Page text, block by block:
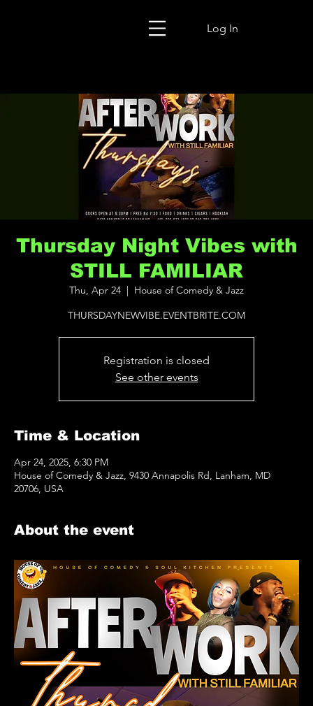
Log In
Thursday Night Vibes with
STILL FAMILIAR
Thu, Apr 24
House of Comedy & Jazz
THURSDAYNEWVIBE.EVENTBRITE.COM
Registration is closed
See other events
Time & Location
Apr 24, 2025, 6:30 PM
House of Comedy & Jazz, 9430 Annapolis Rd, Lanham, MD
20706, USA
About the event